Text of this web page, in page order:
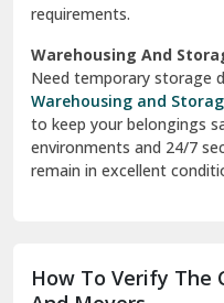
How To Verify The
And Movers
Within
Items
- 10,250